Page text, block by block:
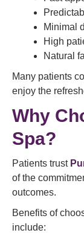
Minimal
High
Natural
Many patients
enjoy the
Why
Spa?
Patients trust
of the
outcomes.
Benefits of
include: